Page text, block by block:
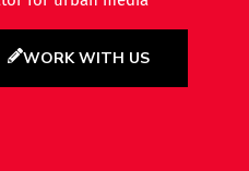
WORK WITH US